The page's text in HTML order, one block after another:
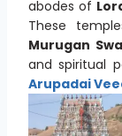
abodes of
These
Murugan
and spiritual
Arupadai